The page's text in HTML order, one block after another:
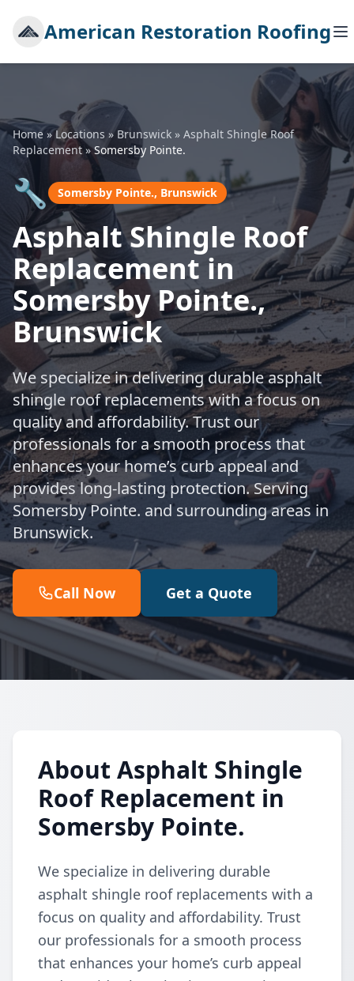
American Restoration Roofing
Home»Locations »Brunswick » Asphalt Shingle Roof
Replacement»Somersby Pointe.
🔧 Somersby Pointe., Brunswick
Asphalt Shingle Roof
Replacement in
Somersby Pointe.,
Brunswick
We specialize in delivering durable asphalt
shingle roof replacements with a focus on
quality and affordability. Trust our
professionals for a smooth process that
enhances your home’s curb appeal and
provides long-lasting protection. Serving
Somersby Pointe. and surrounding areas in
Brunswick.
Call Now Get a Quote
About Asphalt Shingle
Roof Replacement in
Somersby Pointe.
We specialize in delivering durable
asphalt shingle roof replacements with a
focus on quality and affordability. Trust
our professionals for a smooth process
that enhances your home’s curb appeal